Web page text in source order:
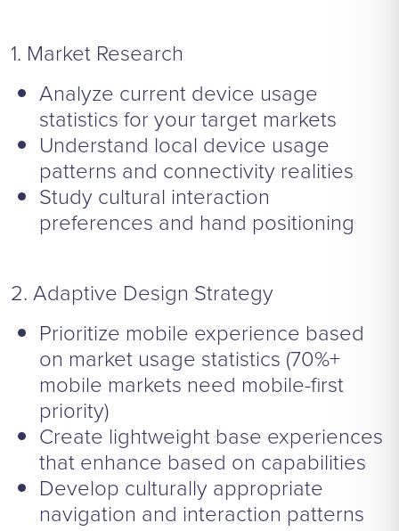
1. Market Research
Analyze current device usage
statistics for your target markets
Understand local device usage
patterns and connectivity realities
Study cultural interaction
preferences and hand positioning
2. Adaptive Design Strategy
Prioritize mobile experience based
on market usage statistics (70%+
mobile markets need mobile-first
priority)
Create lightweight base experiences
that enhance based on capabilities
Develop culturally appropriate
navigation and interaction patterns